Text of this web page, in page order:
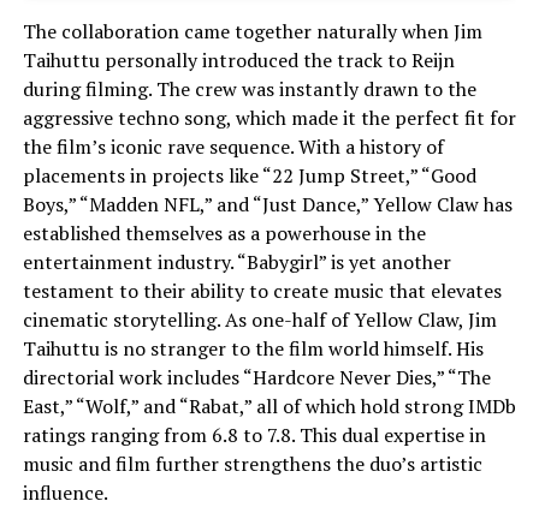
The collaboration came together naturally when Jim
Taihuttu personally introduced the track to Reijn
during filming. The crew was instantly drawn to the
aggressive techno song, which made it the perfect fit for
the film’s iconic rave sequence. With a history of
placements in projects like “22 Jump Street,” “Good
Boys,” “Madden NFL,” and “Just Dance,” Yellow Claw has
established themselves as a powerhouse in the
entertainment industry. “Babygirl” is yet another
testament to their ability to create music that elevates
cinematic storytelling. As one-half of Yellow Claw, Jim
Taihuttu is no stranger to the film world himself. His
directorial work includes “Hardcore Never Dies,” “The
East,” “Wolf,” and “Rabat,” all of which hold strong IMDb
ratings ranging from 6.8 to 7.8. This dual expertise in
music and film further strengthens the duo’s artistic
influence.